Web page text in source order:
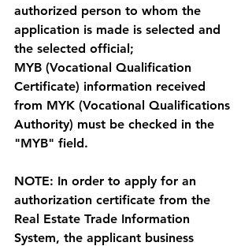
authorized person to whom the
application is made is selected and
the selected official;
MYB (Vocational Qualification
Certificate) information received
from MYK (Vocational Qualifications
Authority) must be checked in the
"MYB" field.
NOTE: In order to apply for an
authorization certificate from the
Real Estate Trade Information
System, the applicant business